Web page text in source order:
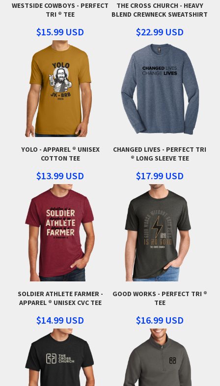
WESTSIDE COWBOYS - PERFECT
TRI ® TEE
$15.99 USD
THE CROSS CHURCH - HEAVY
BLEND CREWNECK SWEATSHIRT
$22.99 USD
YOLO - APPAREL ® UNISEX
COTTON TEE
$13.99 USD
CHANGED LIVES - PERFECT TRI
® LONG SLEEVE TEE
$17.99 USD
SOLDIER ATHLETE FARMER -
APPAREL ® UNISEX CVC TEE
$14.99 USD
GOOD WORKS - PERFECT TRI ®
TEE
$16.99 USD